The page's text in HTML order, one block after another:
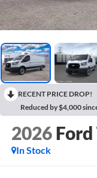
RECENT PRICE DROP!
Reduced by $4,000
2026
In Stock